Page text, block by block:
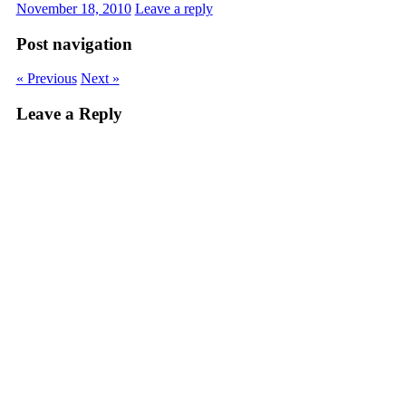
November 18, 2010 Leave a reply
Post navigation
« Previous Next »
Leave a Reply